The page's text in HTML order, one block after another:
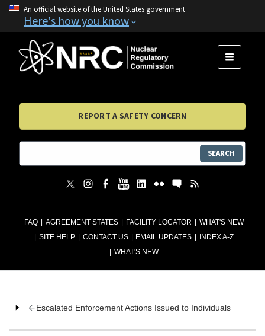
An official website of the United States government
Here's how you know
FAQ AGREEMENT STATES FACILITY LOCATOR
WHAT'S NEW
SITE HELP
CONTACT US EMAIL UPDATES
INDEX A-Z
WHAT'S NEW
MENU
REPORT A SAFETY CONCERN
SEARCH
Escalated Enforcement Actions Issued to Individuals